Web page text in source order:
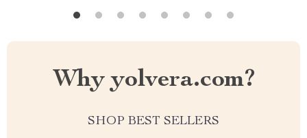
Why yolvera.com?
SHOP BEST SELLERS